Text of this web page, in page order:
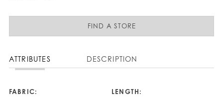
FIND A STORE
ATTRIBUTES DESCRIPTION
FABRIC:
LENGTH: